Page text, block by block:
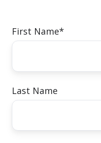
First Name*
Last Name